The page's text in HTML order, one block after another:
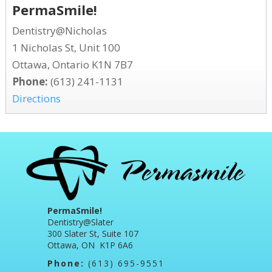
PermaSmile!
Dentistry@Nicholas
1 Nicholas St, Unit 100
Ottawa, Ontario K1N 7B7
Phone: (613) 241-1131
Directions
PermaSmile!
Dentistry@Slater
300 Slater St, Suite 107
Ottawa, ON K1P 6A6
Phone: (613) 695-9551